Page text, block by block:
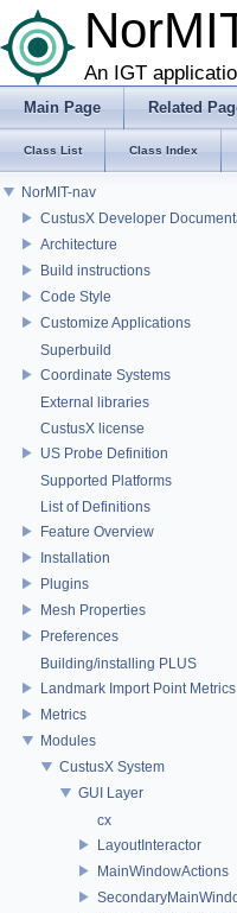
An IGT
Main Page Related
Class List Class Index
NorMIT-nav
CustusX Developer
Architecture
Build instructions
Code Style
Customize Applications
Superbuild
Coordinate Systems
External libraries
CustusX license
US Probe Definition
Supported Platforms
List of Definitions
Feature Overview
Installation
Plugins
Mesh Properties
Preferences
Building/installing PLUS
Landmark Import Point Metrics
Metrics
Modules
CustusX System
GUI Layer
cx
LayoutInteractor
MainWindowActions